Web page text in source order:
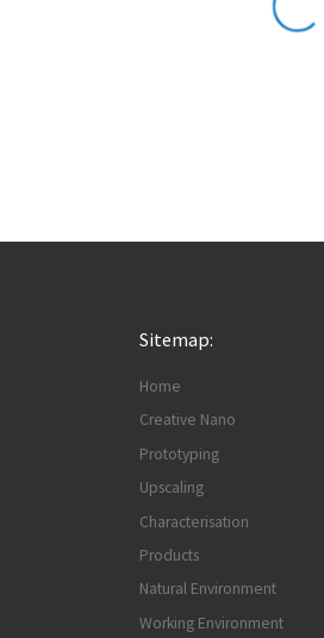
Sitemap:
Home
Creative Nano
Prototyping
Upscaling
Characterisation
Products
Natural Environment
Working Environment